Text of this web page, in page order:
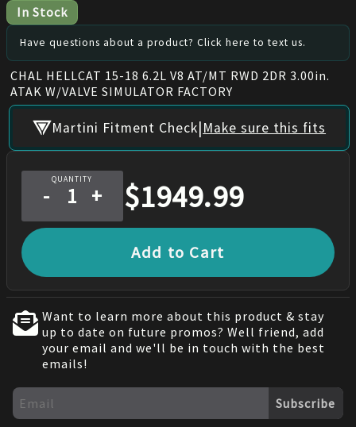
In Stock
Have questions about a product? Click here to text us.
CHAL HELLCAT 15-18 6.2L V8 AT/MT RWD 2DR 3.00in.
ATAK W/VALVE SIMULATOR FACTORY
Martini Fitment Check|Make sure this fits
QUANTITY
- + $1949.99
Add to Cart
Want to learn more about this product & stay
up to date on future promos? Well friend, add
your email and we'll be in touch with the best
emails!
Subscribe